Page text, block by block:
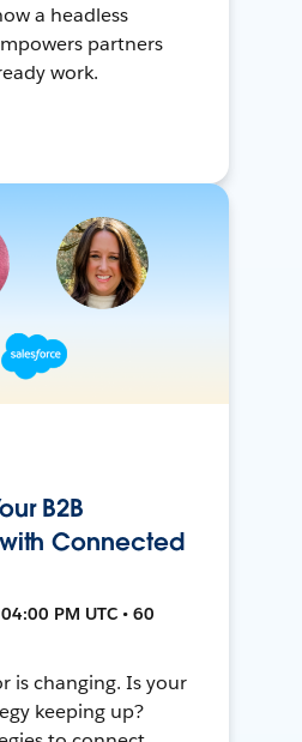
a headless
partners
work.
B2B
Connected
PM UTC • 60
is changing. Is your
keeping up?